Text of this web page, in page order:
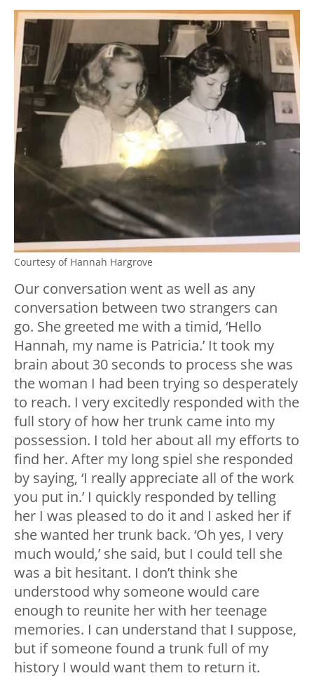
Courtesy of Hannah Hargrove
Our conversation went as well as any
conversation between two strangers can
go. She greeted me with a timid, ‘Hello
Hannah, my name is Patricia.’ It took my
brain about 30 seconds to process she was
the woman I had been trying so desperately
to reach. I very excitedly responded with the
full story of how her trunk came into my
possession. I told her about all my efforts to
find her. After my long spiel she responded
by saying, ‘I really appreciate all of the work
you put in.’ I quickly responded by telling
her I was pleased to do it and I asked her if
she wanted her trunk back. ‘Oh yes, I very
much would,’ she said, but I could tell she
was a bit hesitant. I don’t think she
understood why someone would care
enough to reunite her with her teenage
memories. I can understand that I suppose,
but if someone found a trunk full of my
history I would want them to return it.